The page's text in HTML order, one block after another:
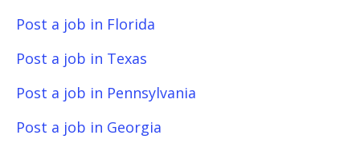
Post a job in Florida
Post a job in Texas
Post a job in Pennsylvania
Post a job in Georgia